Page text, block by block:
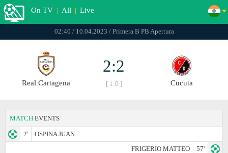
On TV | All | Live
02:40 / 10.04.2023 / Primera B PB Apertura
Real Cartagena
2:2
[ 1:0 ] Cucuta
MATCH EVENTS
2'
OSPINA JUAN
FRIGERIO MATTEO
57'